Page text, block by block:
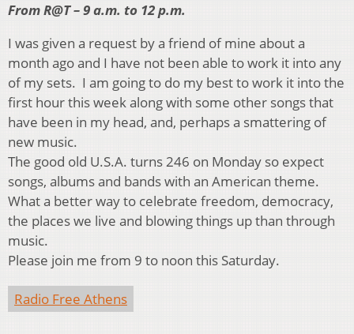
From R@T – 9 a.m. to 12 p.m.
I was given a request by a friend of mine about a
month ago and I have not been able to work it into any
of my sets. I am going to do my best to work it into the
first hour this week along with some other songs that
have been in my head, and, perhaps a smattering of
new music.
The good old U.S.A. turns 246 on Monday so expect
songs, albums and bands with an American theme.
What a better way to celebrate freedom, democracy,
the places we live and blowing things up than through
music.
Please join me from 9 to noon this Saturday.
Radio Free Athens